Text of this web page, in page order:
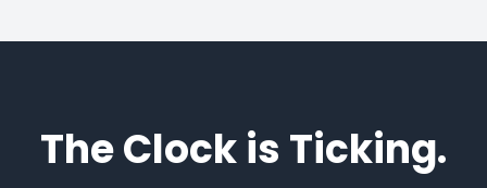
The Clock is Ticking.